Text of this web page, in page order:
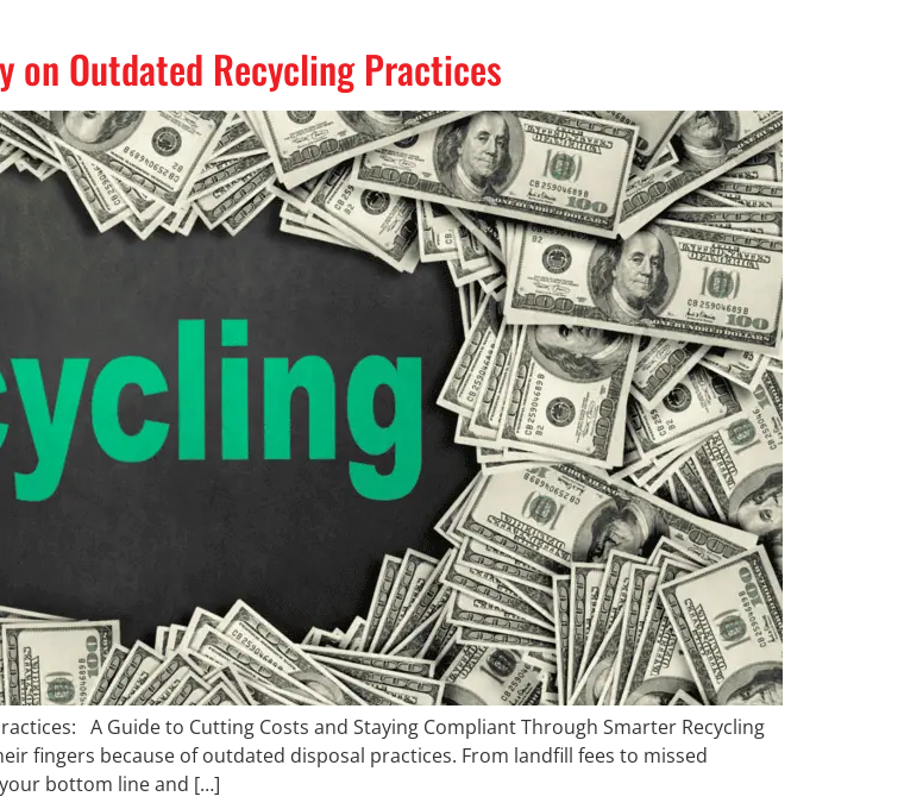
on Outdated Recycling Practices
A Guide to Cutting Costs and Staying Compliant Through Smarter Recycling
fingers because of outdated disposal practices. From landfill fees to missed
bottom line and […]